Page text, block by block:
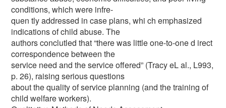
conditions, which were infre-
quen tly addressed in case plans, whi ch emphasized
indications of child abuse. The
authors conclutled that “there was little one-to-one d irect
correspondence between the
service need and the service offered” (Tracy eL al., L993,
p. 26), raising serious questions
about the quality of service planning (and the training of
child welfare workers).